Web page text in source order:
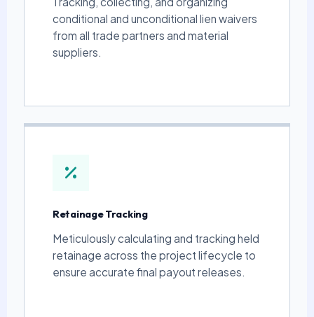
conditional and unconditional lien waivers
from all trade partners and material
suppliers.
Retainage Tracking
Meticulously calculating and tracking held
retainage across the project lifecycle to
ensure accurate final payout releases.